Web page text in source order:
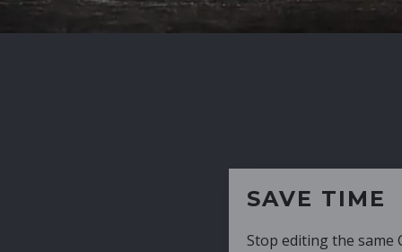
SAVE TIME
Stop editing the same CV over and over